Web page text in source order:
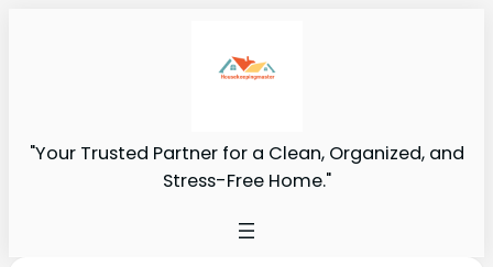
"Your Trusted Partner for a Clean, Organized, and
Stress-Free Home."